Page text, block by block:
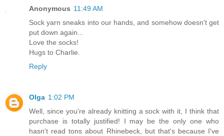
Anonymous 11:49 AM
Sock yarn sneaks into our hands, and somehow doesn't get
put down again...
Love the socks!
Hugs to Charlie.
Reply
Olga 1:02 PM
Well, since you're already knitting a sock with it, I think that
purchase is totally justified! I may be the only one who
hasn't read tons about Rhinebeck, but that's because I've